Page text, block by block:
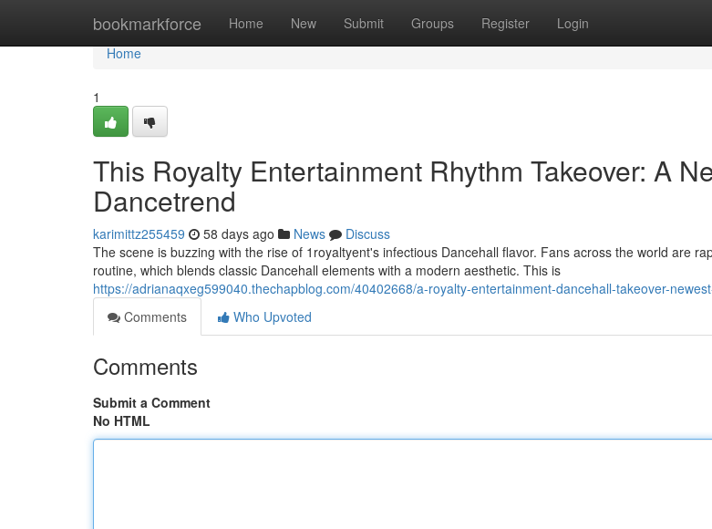
bookmarkforce Home New Submit Groups Register Login
Home
Home
1
This Royalty Entertainment Rhythm Takeover: A
Dancetrend
karimittz255459 58 days ago News
Discuss
The scene is buzzing with the rise of 1royaltyent's infectious Dancehall flavor. Fans across the world are
routine, which blends classic Dancehall elements with a modern aesthetic. This is
https://adrianaqxeg599040.thechapblog.com/40402668/a-royalty-entertainment-dancehall-takeover-
Comments
Who Upvoted
Comments
Submit a Comment
No HTML